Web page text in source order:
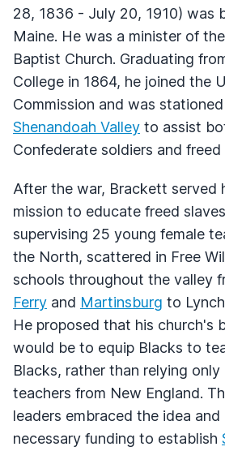
28, 1836 - July 20, 1910) was
Maine. He was a minister of
Baptist Church. Graduating
College in 1864, he joined the
Commission and was
Shenandoah Valley to assist
Confederate soldiers and freed
After the war, Brackett served
mission to educate freed
supervising 25 young female
the North, scattered in Free
schools throughout the valley
Ferry and Martinsburg to
He proposed that his church's
would be to equip Blacks to
Blacks, rather than relying only
teachers from New England.
leaders embraced the idea and
necessary funding to establish